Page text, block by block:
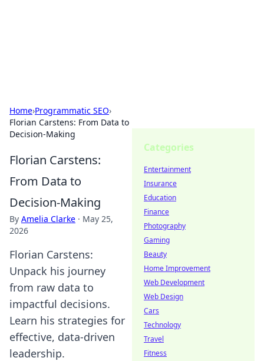
Home›Programmatic SEO›
Florian Carstens: From Data to
Decision-Making
Florian Carstens:
From Data to
Decision-Making
By Amelia Clarke · May 25,
2026
Florian Carstens:
Unpack his journey
from raw data to
impactful decisions.
Learn his strategies for
effective, data-driven
leadership.
Categories
Entertainment
Insurance
Education
Finance
Photography
Gaming
Beauty
Home Improvement
Web Development
Web Design
Cars
Technology
Travel
Fitness